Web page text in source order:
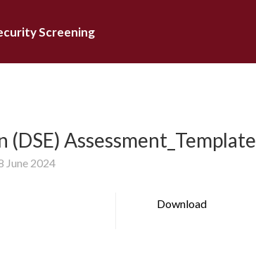
Screening
Assessment_Template
June 2024
Download